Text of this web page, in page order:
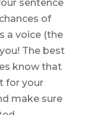
sentence
of
a voice (the
The best
know that
for your
make sure